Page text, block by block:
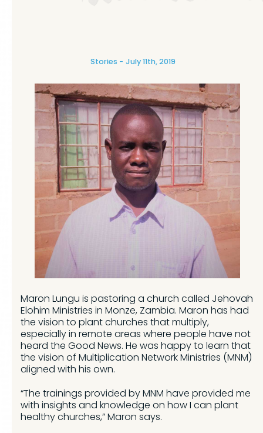
Stories July 11th, 2019
Maron Lungu is pastoring a church called Jehovah
Elohim Ministries in Monze, Zambia. Maron has had
the vision to plant churches that multiply,
especially in remote areas where people have not
heard the Good News. He was happy to learn that
the vision of Multiplication Network Ministries (MNM)
aligned with his own.
“The trainings provided by MNM have provided me
with insights and knowledge on how I can plant
healthy churches,” Maron says.